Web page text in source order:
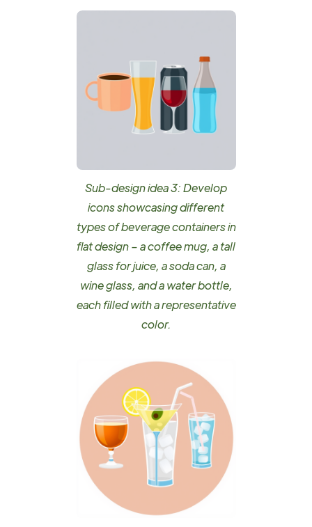
Sub-design idea 3: Develop
icons showcasing different
types of beverage containers in
flat design – a coffee mug, a tall
glass for juice, a soda can, a
wine glass, and a water bottle,
each filled with a representative
color.